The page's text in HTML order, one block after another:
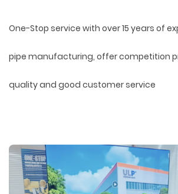
One-Stop service with over 15 years of
pipe manufacturing, offer competition
quality and good customer service